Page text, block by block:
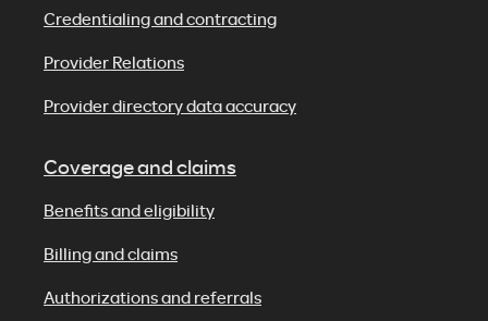
Credentialing and contracting
Provider Relations
Provider directory data accuracy
Coverage and claims
Benefits and eligibility
Billing and claims
Authorizations and referrals